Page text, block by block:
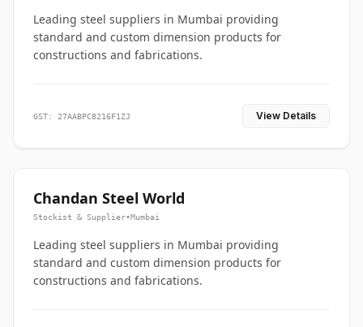
Leading steel suppliers in Mumbai providing
standard and custom dimension products for
constructions and fabrications.
GST: 27AABPC8216F1ZJ View Details
Chandan Steel World
Stockist & Supplier•Mumbai
Leading steel suppliers in Mumbai providing
standard and custom dimension products for
constructions and fabrications.